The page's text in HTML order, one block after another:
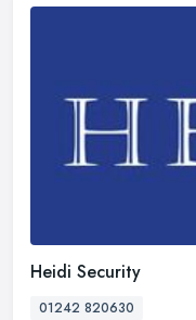
Heidi Security
01242 820630